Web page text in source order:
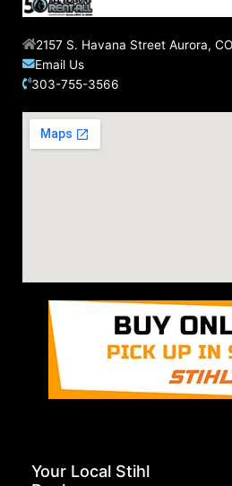
2157 S. Havana Street Aurora,
Email Us
303-755-3566
Your Local Stihl